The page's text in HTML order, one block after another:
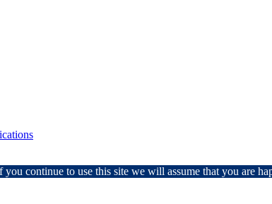
continue to use this site we will assume that you are